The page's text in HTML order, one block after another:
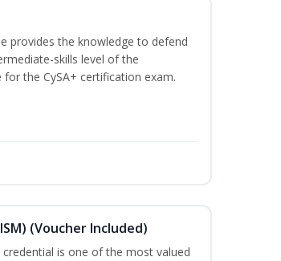
provides the knowledge to defend
skills level of the
the CySA+ certification exam.
(Voucher Included)
is one of the most valued